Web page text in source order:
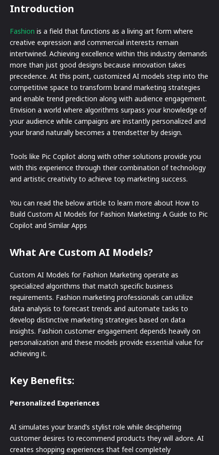
Introduction
Fashion is a field that functions as a living art form where
creative expression and commercial interests remain
intertwined. Achieving excellence within this industry demands
more than just good designs because innovation takes
precedence. At this point, customized AI models step into the
competitive space to transform brand marketing strategies
and enable trend prediction along with audience engagement.
Envision a world where algorithms surpass your knowledge of
your audience while campaigns are instantly personalized and
your brand naturally becomes a trendsetter by design.
Tools like Pic Copilot along with other solutions provide you
with this experience through their combination of technology
and artistic creativity to achieve top marketing success.
You can read the below article to learn more about How to
Build Custom AI Models for Fashion Marketing: A Guide to Pic
Copilot and Similar Apps
What Are Custom AI Models?
Custom AI Models for Fashion Marketing operate as
specialized algorithms that match specific business
requirements. Fashion marketing professionals can utilize
data analysis to forecast trends and automate tasks to
develop distinctive marketing strategies based on data
insights. Fashion customer engagement depends heavily on
personalization and these models provide essential value for
achieving it.
Key Benefits:
Personalized Experiences
AI simulates your brand’s stylist role while deciphering
customer desires to recommend products they will adore. AI
creates shopping experiences that feel completely